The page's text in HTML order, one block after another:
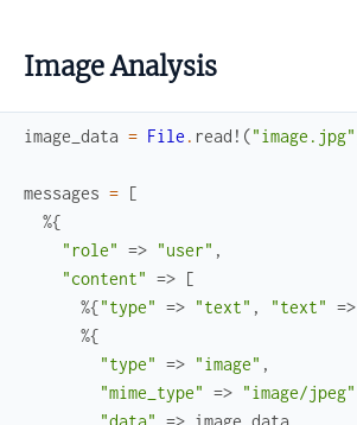
Image Analysis
image_data = File . read! ("image.jpg"
messages = [
%{
"role" => "user" ,
"content" => [
%{"type" => "text" , "text" =>
%{
"type" => "image" ,
"mime_type" => "image/jpeg"
"data" => image_data